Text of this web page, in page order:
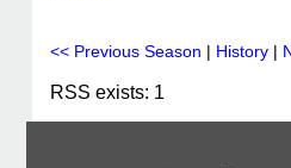
<< Previous Season | History |
RSS exists: 1